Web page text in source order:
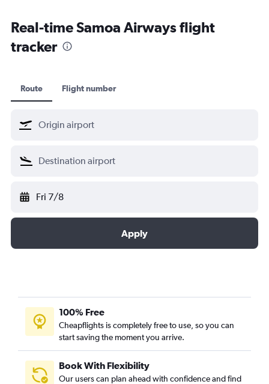
Real-time Samoa Airways flight
tracker
Route Flight number
Fri 7/8
Apply
100% Free
Cheapflights is completely free to use, so you can
start saving the moment you arrive.
Book With Flexibility
Our users can plan ahead with confidence and find